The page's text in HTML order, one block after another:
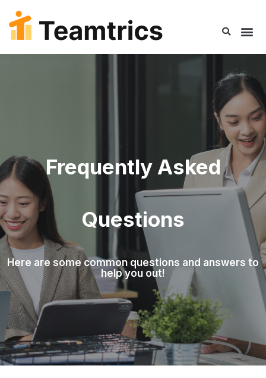
Frequently Asked
Questions​
Here are some common questions and answers to
help you out!